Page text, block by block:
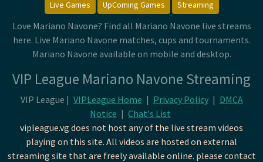
Live Games UpComing Games Streaming
Love Mariano Navone? Find all Mariano Navone live streams
here. Live Mariano Navone matches, cups and tournaments.
Mariano Navone available on mobile and desktop.
VIP League Mariano Navone Streaming
VIP League | VIPLeague Home | Privacy Policy | DMCA
Notice | Chat's List
vipleague.vg does not host any of the live stream videos
playing on this site. All videos are hosted on external
streaming site that are freely available online. please contact